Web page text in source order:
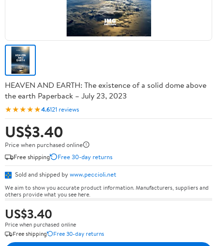
HEAVEN AND EARTH: The existence of a solid dome above
the earth Paperback – July 23, 2023
★★★★★4.6121 reviews
US$3.40
Price when purchased online
Free shipping
Free 30-day returns
Sold and shipped by www.peccioli.net
We aim to show you accurate product information. Manufacturers, suppliers and
others provide what you see here.
US$3.40
Price when purchased online
Free shipping
Free 30-day returns